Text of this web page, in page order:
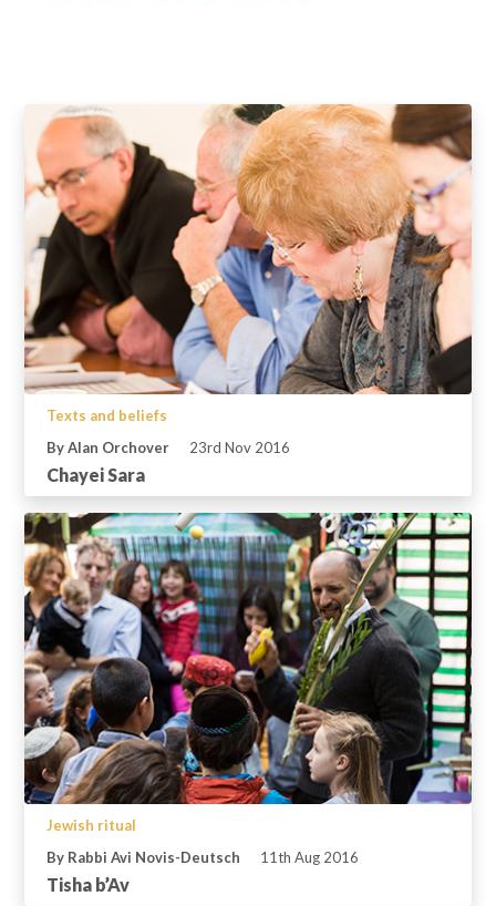
Texts and beliefs
By Alan Orchover
23rd Nov 2016
Chayei Sara
Jewish ritual
By Rabbi Avi Novis-Deutsch
11th Aug 2016
Tisha b’Av